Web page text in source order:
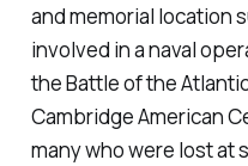
and memorial location
involved in a naval
the Battle of the
Cambridge American
many who were lost at